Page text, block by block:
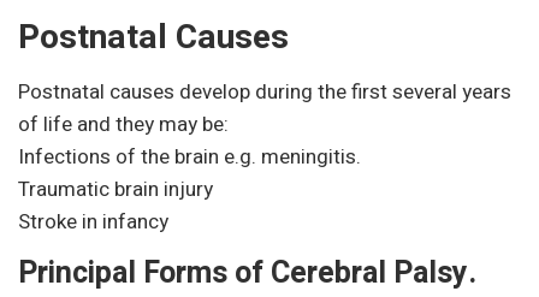
Postnatal Causes
Postnatal causes develop during the first several years
of life and they may be:
Infections of the brain e.g. meningitis.
Traumatic brain injury
Stroke in infancy
Principal Forms of Cerebral Palsy.